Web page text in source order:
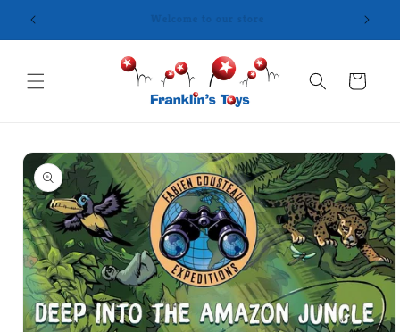
Skip to
content
Cart
Skip to
product
information